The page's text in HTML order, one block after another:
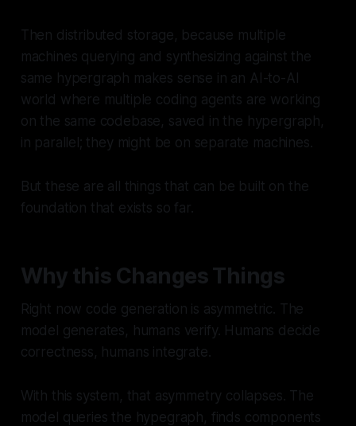
Then distributed storage, because multiple
machines querying and synthesizing against the
same hypergraph makes sense in an AI-to-AI
world where multiple coding agents are working
on the same codebase, saved in the hypergraph,
in parallel; they might be on separate machines.
But these are all things that can be built on the
foundation that exists so far.
Why this Changes Things
Right now code generation is asymmetric. The
model generates, humans verify. Humans decide
correctness, humans integrate.
With this system, that asymmetry collapses. The
model queries the hypegraph, finds components